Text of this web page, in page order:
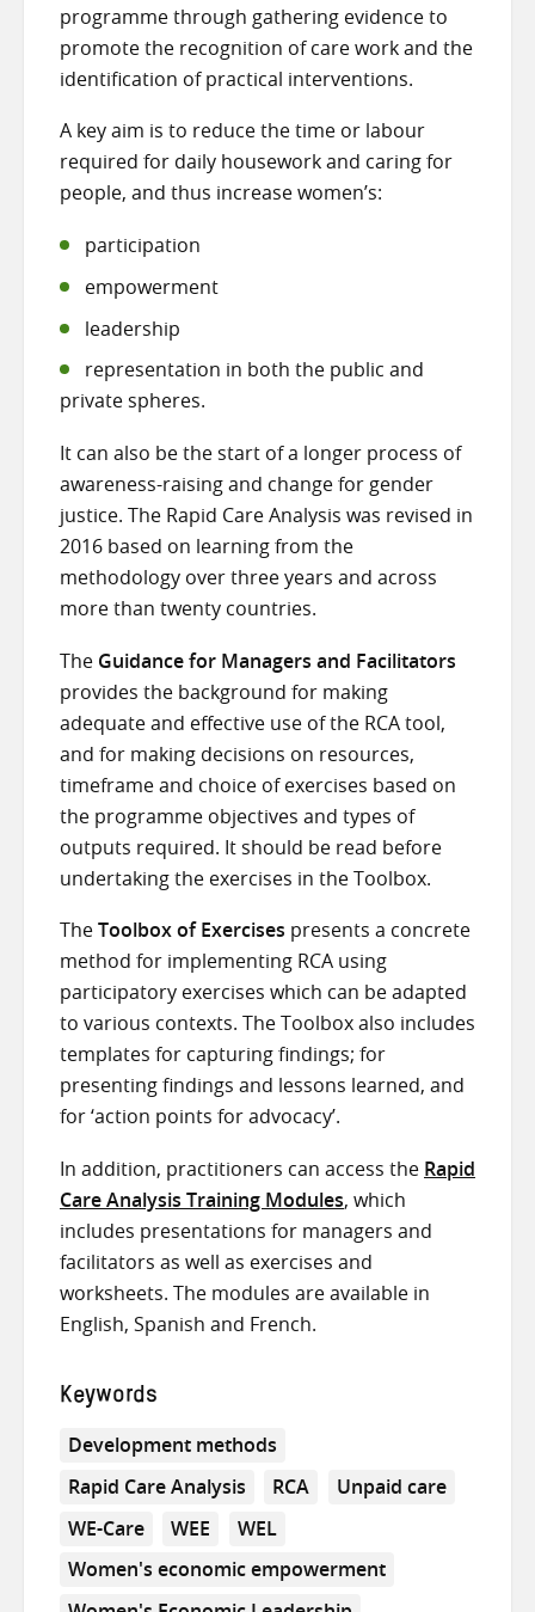
programme through gathering evidence to
promote the recognition of care work and the
identification of practical interventions.
A key aim is to reduce the time or labour
required for daily housework and caring for
people, and thus increase women’s:
participation
empowerment
leadership
representation in both the public and
private spheres.
It can also be the start of a longer process of
awareness-raising and change for gender
justice. The Rapid Care Analysis was revised in
2016 based on learning from the
methodology over three years and across
more than twenty countries.
The Guidance for Managers and Facilitators
provides the background for making
adequate and effective use of the RCA tool,
and for making decisions on resources,
timeframe and choice of exercises based on
the programme objectives and types of
outputs required. It should be read before
undertaking the exercises in the Toolbox.
TheToolbox of Exercises presents a concrete
method for implementing RCA using
participatory exercises which can be adapted
to various contexts. The Toolbox also includes
templates for capturing findings; for
presenting findings and lessons learned, and
for ‘action points for advocacy’.
In addition, practitioners can access the Rapid
Care Analysis Training Modules, which
includes presentations for managers and
facilitators as well as exercises and
worksheets. The modules are available in
English, Spanish and French.
Keywords
Development methods
Rapid Care Analysis
RCA
Unpaid care
WE-Care
WEE
WEL
Women's economic empowerment